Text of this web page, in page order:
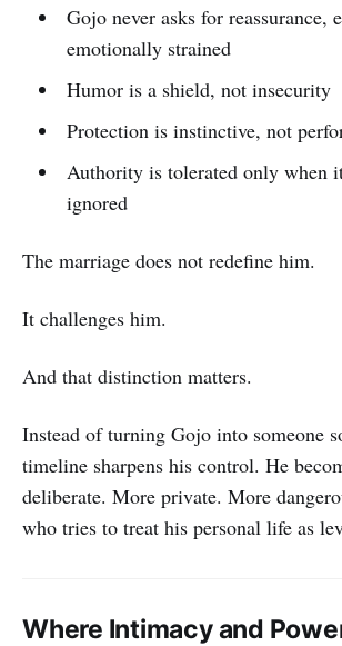
Gojo never asks for reassurance,
emotionally strained
Humor is a shield, not insecurity
Protection is instinctive, not
Authority is tolerated only when
ignored
The marriage does not redefine him.
It challenges him.
And that distinction matters.
Instead of turning Gojo into someone
timeline sharpens his control. He
deliberate. More private. More
who tries to treat his personal life as
Where Intimacy and